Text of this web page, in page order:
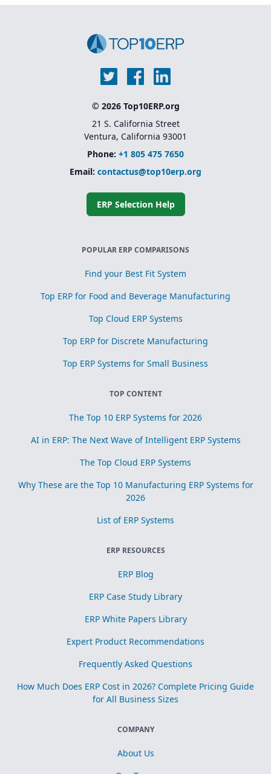
© 2026 Top10ERP.org
21 S. California Street
Ventura, California 93001
Phone: +1 805 475 7650
Email: contactus@top10erp.org
ERP Selection Help
POPULAR ERP COMPARISONS
Find your Best Fit System
Top ERP for Food and Beverage Manufacturing
Top Cloud ERP Systems
Top ERP for Discrete Manufacturing
Top ERP Systems for Small Business
TOP CONTENT
The Top 10 ERP Systems for 2026
AI in ERP: The Next Wave of Intelligent ERP Systems
The Top Cloud ERP Systems
Why These are the Top 10 Manufacturing ERP Systems for
2026
List of ERP Systems
ERP RESOURCES
ERP Blog
ERP Case Study Library
ERP White Papers Library
Expert Product Recommendations
Frequently Asked Questions
How Much Does ERP Cost in 2026? Complete Pricing Guide
for All Business Sizes
COMPANY
About Us